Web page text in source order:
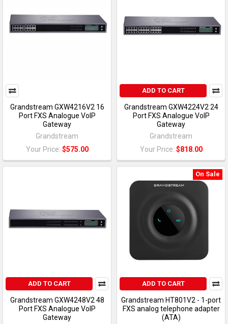
Grandstream GXW4216V2 16
Port FXS Analogue VoIP
Gateway
Grandstream
Your Price: $575.00
ADD TO CART
Grandstream GXW4224V2 24
Port FXS Analogue VoIP
Gateway
Grandstream
Your Price: $818.00
ADD TO CART
Grandstream GXW4248V2 48
Port FXS Analogue VoIP
Gateway
On Sale
ADD TO CART
Grandstream HT801V2 - 1-port
FXS analog telephone adapter
(ATA)